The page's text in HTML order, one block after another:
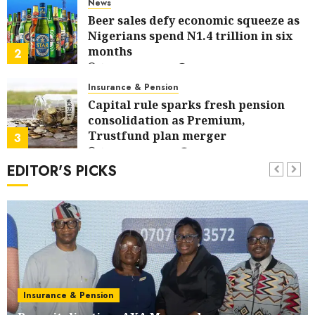
2
News
Beer sales defy economic squeeze as
Nigerians spend N1.4 trillion in six
months
3
Insurance & Pension
Capital rule sparks fresh pension
consolidation as Premium,
Trustfund plan merger
4
Insurance & Pension
without fresh capital raise, grows Q2
profit by 19%
AUGUST 6, 2026 0
5
Communication & Tech
PalmPay rolls out anti-fraud feature
as digital scams surge
AUGUST 5, 2026 0
EDITOR'S PICKS
Insurance & Pension